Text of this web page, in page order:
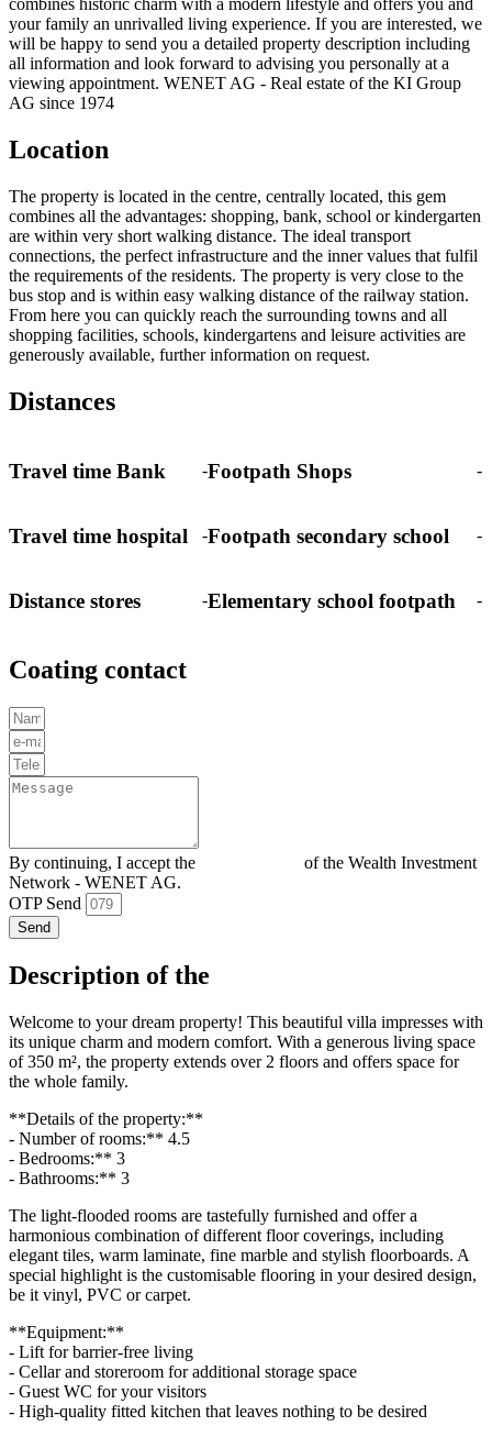
combines historic charm with a modern lifestyle and offers you and
your family an unrivalled living experience. If you are interested, we
will be happy to send you a detailed property description including
all information and look forward to advising you personally at a
viewing appointment. WENET AG - Real estate of the KI Group
AG since 1974
Location
The property is located in the centre, centrally located, this gem
combines all the advantages: shopping, bank, school or kindergarten
are within very short walking distance. The ideal transport
connections, the perfect infrastructure and the inner values that fulfil
the requirements of the residents. The property is very close to the
bus stop and is within easy walking distance of the railway station.
From here you can quickly reach the surrounding towns and all
shopping facilities, schools, kindergartens and leisure activities are
generously available, further information on request.
Distances
Travel time Bank -Footpath Shops -
Travel time hospital -Footpath secondary school -
Distance stores -Elementary school footpath -
Coating contact
By continuing, I accept the
of the Wealth Investment
Network - WENET AG.
OTP Send
Send
Description of the
Welcome to your dream property! This beautiful villa impresses with
its unique charm and modern comfort. With a generous living space
of 350 m², the property extends over 2 floors and offers space for
the whole family.
**Details of the property:**
- Number of rooms:** 4.5
- Bedrooms:** 3
- Bathrooms:** 3
The light-flooded rooms are tastefully furnished and offer a
harmonious combination of different floor coverings, including
elegant tiles, warm laminate, fine marble and stylish floorboards. A
special highlight is the customisable flooring in your desired design,
be it vinyl, PVC or carpet.
**Equipment:**
- Lift for barrier-free living
- Cellar and storeroom for additional storage space
- Guest WC for your visitors
- High-quality fitted kitchen that leaves nothing to be desired